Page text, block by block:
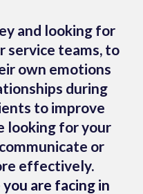
and looking for
service teams, to
own emotions
during
to improve
looking for your
or
effectively.
are facing in